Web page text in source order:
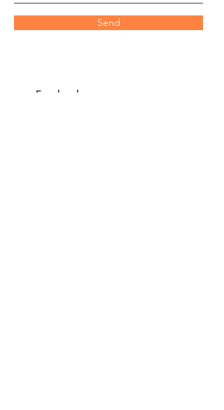
Send
Facebook